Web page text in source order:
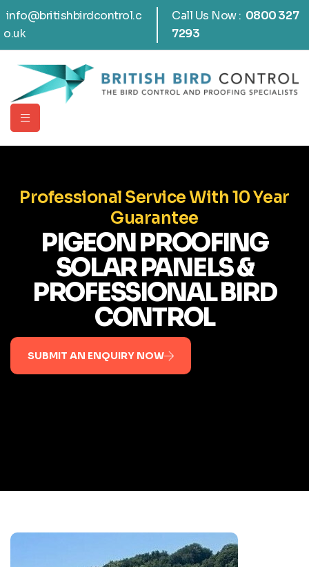
info@britishbirdcontrol.c
o.uk
Call Us Now : 0800 327
7293
Professional Service With 10 Year
Guarantee
PIGEON PROOFING
SOLAR PANELS &
PROFESSIONAL BIRD
CONTROL
SUBMIT AN ENQUIRY NOW